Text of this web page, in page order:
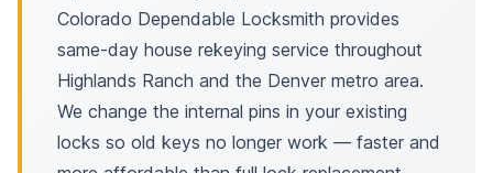
Colorado Dependable Locksmith provides
same-day house rekeying service throughout
Highlands Ranch and the Denver metro area.
We change the internal pins in your existing
locks so old keys no longer work — faster and